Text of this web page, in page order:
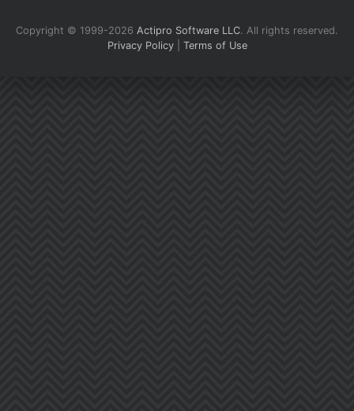
Copyright © 1999-2026 Actipro Software LLC. All rights reserved.
Privacy Policy| Terms of Use